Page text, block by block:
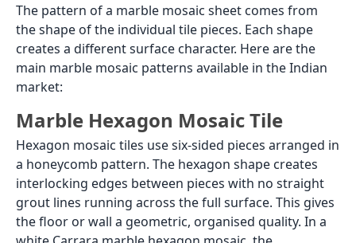
The pattern of a marble mosaic sheet comes from
the shape of the individual tile pieces. Each shape
creates a different surface character. Here are the
main marble mosaic patterns available in the Indian
market:
Marble Hexagon Mosaic Tile
Hexagon mosaic tiles use six-sided pieces arranged in
a honeycomb pattern. The hexagon shape creates
interlocking edges between pieces with no straight
grout lines running across the full surface. This gives
the floor or wall a geometric, organised quality. In a